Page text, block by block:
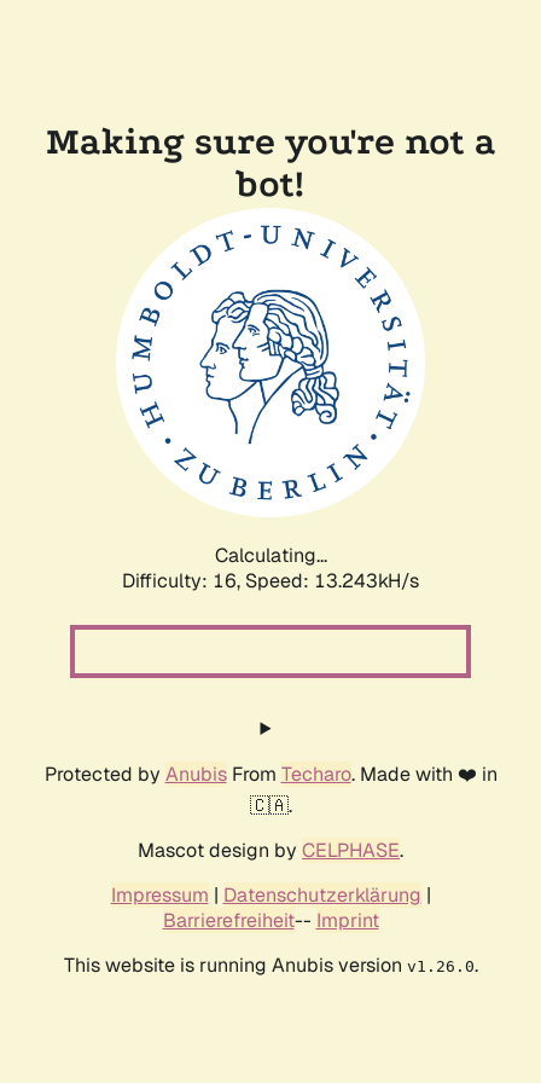
Making sure you're not a
bot!
Calculating...
Difficulty: 16, Speed: 13.243kH/s
Protected by AnubisFrom Techaro. Made with ❤️ in
🇨🇦.
Mascot design by CELPHASE.
Impressum | Datenschutzerklärung |
Barrierefreiheit-- Imprint
This website is running Anubis version v1.26.0.